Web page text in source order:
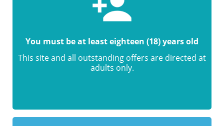
You must be at least eighteen (18) years old
This site and all outstanding offers are directed at
adults only.